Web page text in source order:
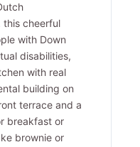
this cheerful
with Down
disabilities,
with real
building on
terrace and a
breakfast or
brownie or